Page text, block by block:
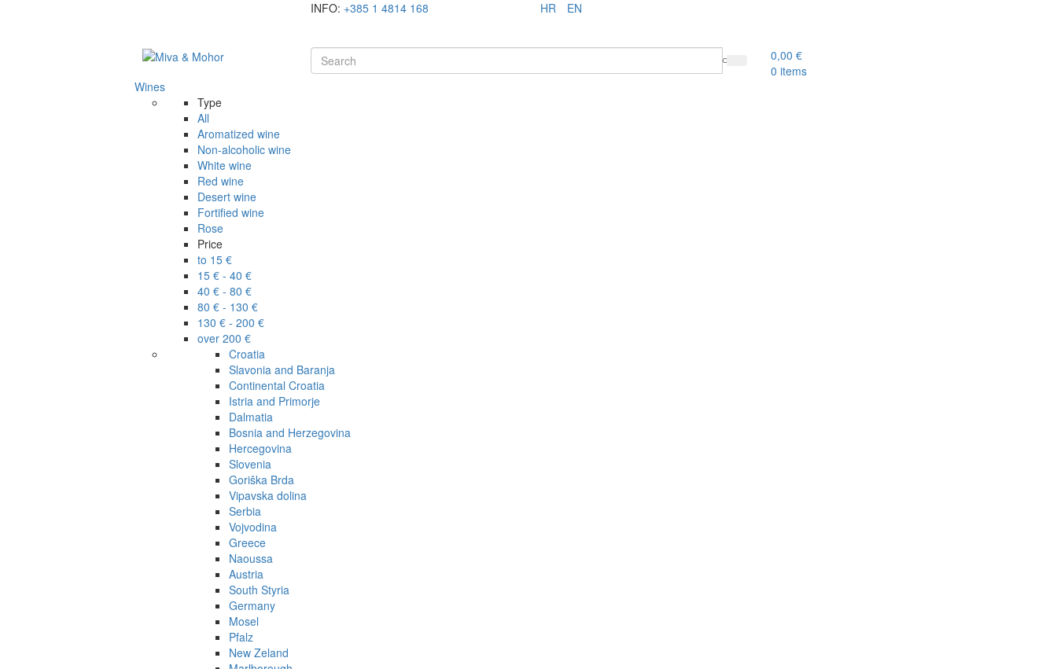
INFO: +385 1 4814 168 HR EN
0,00 €
0 items
Wines
Type
All
Aromatized wine
Non-alcoholic wine
White wine
Red wine
Desert wine
Fortified wine
Rose
Price
to 15 €
15 € - 40 €
40 € - 80 €
80 € - 130 €
130 € - 200 €
over 200 €
Croatia
Slavonia and Baranja
Continental Croatia
Istria and Primorje
Dalmatia
Bosnia and Herzegovina
Hercegovina
Slovenia
Goriška Brda
Vipavska dolina
Serbia
Vojvodina
Greece
Naoussa
Austria
South Styria
Germany
Mosel
Pfalz
New Zeland